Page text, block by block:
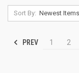
Sort By:
PREV 1 2